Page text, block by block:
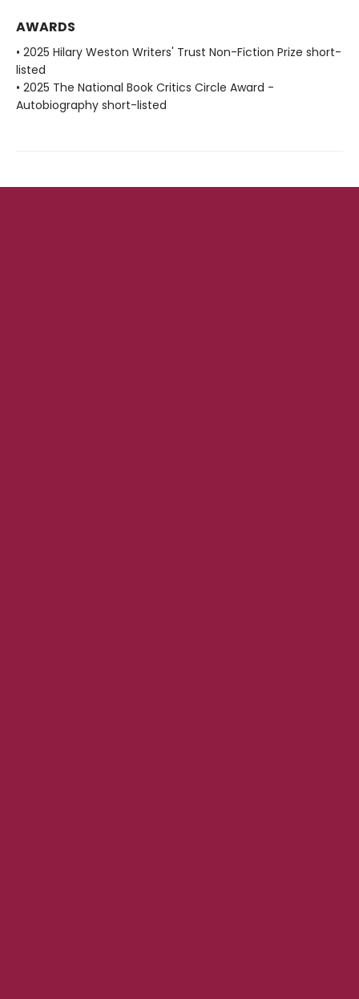
AWARDS
• 2025 Hilary Weston Writers' Trust Non-Fiction Prize short-
listed
• 2025 The National Book Critics Circle Award -
Autobiography short-listed